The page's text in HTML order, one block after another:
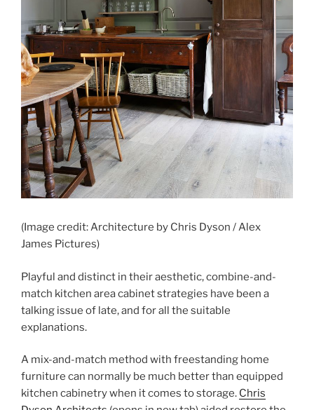
(Image credit: Architecture by Chris Dyson / Alex
James Pictures)
Playful and distinct in their aesthetic, combine-and-
match kitchen area cabinet strategies have been a
talking issue of late, and for all the suitable
explanations.
A mix-and-match method with freestanding home
furniture can normally be much better than equipped
kitchen cabinetry when it comes to storage. Chris